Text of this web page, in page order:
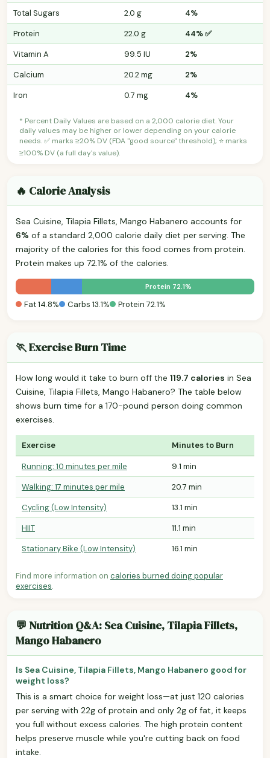
Total Sugars 2.0 g
4%
Protein
22.0 g
44% ✅
Vitamin A
99.5 IU
2%
Calcium
20.2 mg
2%
Iron
0.7 mg 4%
* Percent Daily Values are based on a 2,000 calorie diet. Your
daily values may be higher or lower depending on your calorie
needs. ✅ marks ≥20% DV (FDA "good source" threshold); ⭐ marks
≥100% DV (a full day's value).
🔥 Calorie Analysis
Sea Cuisine, Tilapia Fillets, Mango Habanero accounts for
6% of a standard 2,000 calorie daily diet per serving. The
majority of the calories for this food comes from protein.
Protein makes up 72.1% of the calories.
Protein 72.1%
Fat 14.8% Carbs 13.1% Protein 72.1%
🏃 Exercise Burn Time
How long would it take to burn off the 119.7 calories in Sea
Cuisine, Tilapia Fillets, Mango Habanero? The table below
shows burn time for a 170-pound person doing common
exercises.
Exercise Minutes to Burn
Running: 10 minutes per mile
9.1 min
Walking: 17 minutes per mile
20.7 min
Cycling (Low Intensity)
13.1 min
HIIT
11.1 min
Stationary Bike (Low Intensity)
16.1 min
Find more information on calories burned doing popular
exercises.
💬 Nutrition Q&A: Sea Cuisine, Tilapia Fillets,
Mango Habanero
Is Sea Cuisine, Tilapia Fillets, Mango Habanero good for
weight loss?
This is a smart choice for weight loss—at just 120 calories
per serving with 22g of protein and only 2g of fat, it keeps
you full without excess calories. The high protein content
helps preserve muscle while you're cutting back on food
intake.